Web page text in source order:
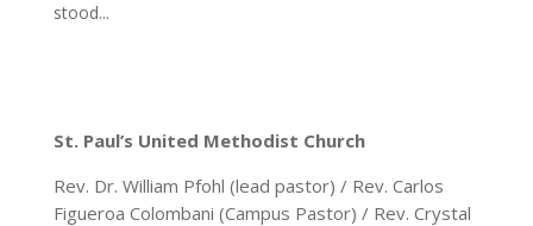
stood...
St. Paul’s United Methodist Church
Rev. Dr. William Pfohl (lead pastor) / Rev. Carlos
Figueroa Colombani (Campus Pastor) / Rev. Crystal